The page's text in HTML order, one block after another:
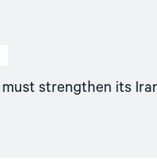
must strengthen its